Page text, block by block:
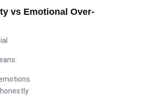
vs Emotional Over-